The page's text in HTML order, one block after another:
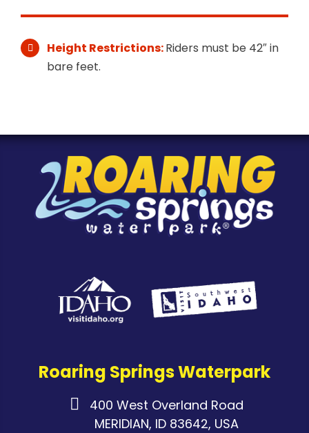
Height Restrictions:Riders must be 42″ in
bare feet.
Roaring Springs Waterpark
400 West Overland Road
MERIDIAN, ID 83642, USA